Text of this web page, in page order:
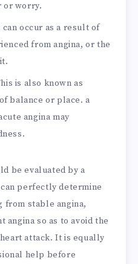
or worry.
occur as a result of
from angina, or the
is also known as
balance or place. a
angina may
be evaluated by a
perfectly determine
from stable angina,
angina so as to avoid the
attack. It is equally
help before